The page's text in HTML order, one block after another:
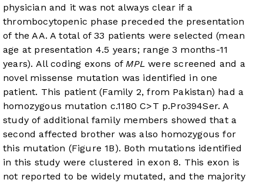
physician and it was not always clear if a
thrombocytopenic phase preceded the presentation
of the AA. A total of 33 patients were selected (mean
age at presentation 4.5 years; range 3 months-11
years). All coding exons ofMPL were screened and a
novel missense mutation was identified in one
patient. This patient (Family 2, from Pakistan) had a
homozygous mutation c.1180 C>T p.Pro394Ser. A
study of additional family members showed that a
second affected brother was also homozygous for
this mutation (Figure 1B). Both mutations identified
in this study were clustered in exon 8. This exon is
not reported to be widely mutated, and the majority